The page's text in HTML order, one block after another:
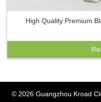
High Quality Premium
© 2026 Guangzhou Kroad